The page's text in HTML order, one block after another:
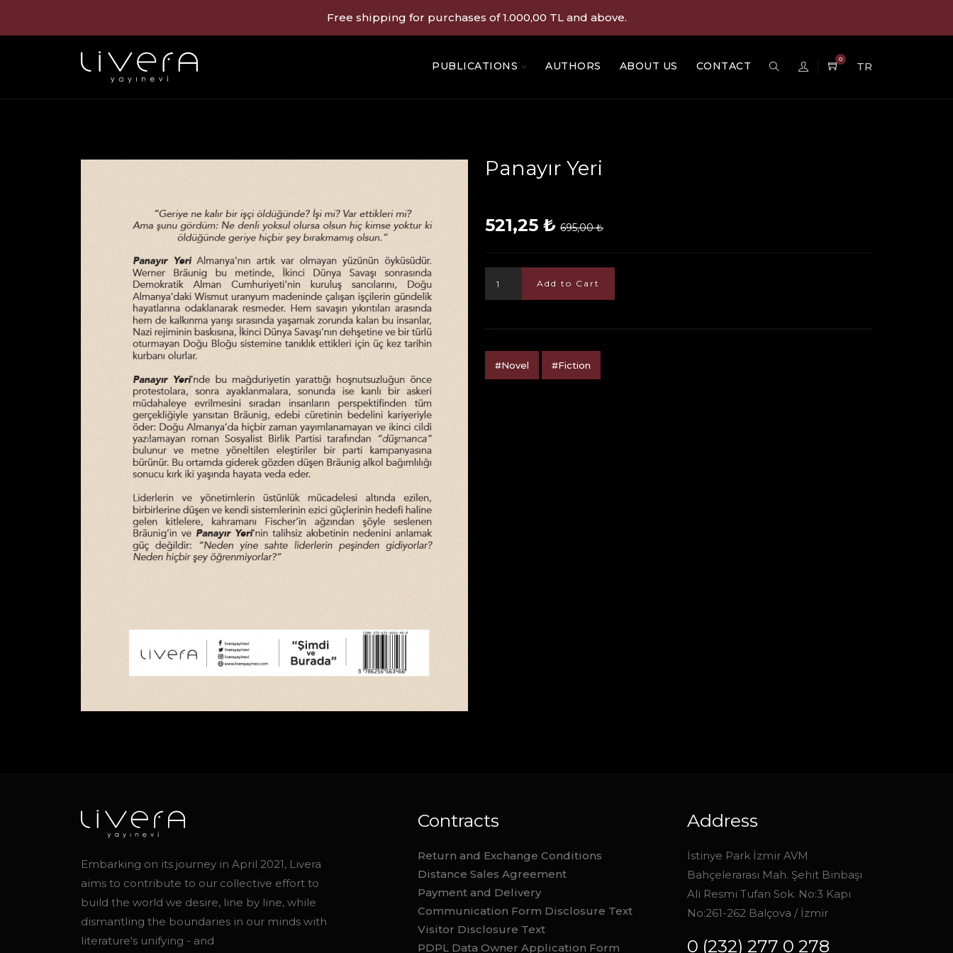
Free shipping for purchases of 1.000,00 TL and above.
PUBLICATIONS AUTHORS ABOUT US CONTACT
0
TR
Panayır Yeri
521,25 ₺ 695,00 ₺
Add to Cart
#Novel #Fiction
Embarking on its journey in April 2021, Livera
aims to contribute to our collective effort to
build the world we desire, line by line, while
dismantling the boundaries in our minds with
literature's unifying - and
Contracts
Return and Exchange Conditions
Distance Sales Agreement
Payment and Delivery
Communication Form Disclosure Text
Visitor Disclosure Text
PDPL Data Owner Application Form
Address
İstinye Park İzmir AVM
Bahçelerarası Mah. Şehit Binbaşı
Ali Resmi Tufan Sok. No:3 Kapı
No:261-262 Balçova / İzmir
0 (232) 277 0 278